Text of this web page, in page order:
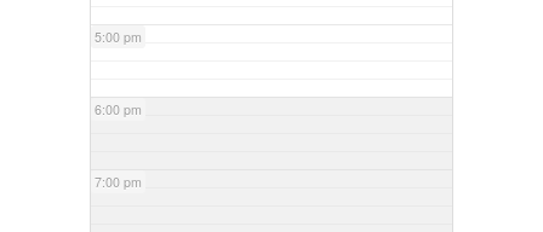
5:00 pm
6:00 pm
7:00 pm